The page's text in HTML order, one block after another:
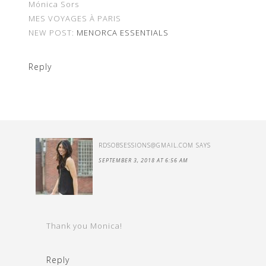
Mónica Sors
MES VOYAGES À PARIS
NEW POST: MENORCA ESSENTIALS
Reply
RDSOBSESSIONS@GMAIL.COM SAYS
SEPTEMBER 3, 2018 AT 6:56 AM
Thank you Monica!
Reply